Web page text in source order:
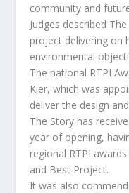
community and
Judges described
project delivering on
environmental
The national RTPI
Kier, which was
deliver the design
The Story has
year of opening,
regional RTPI
and Best Project.
It was also